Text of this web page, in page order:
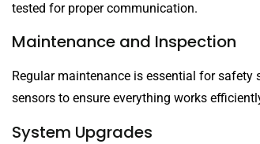
tested for proper communication.
Maintenance and Inspection
Regular maintenance is essential for
sensors to ensure everything works
System Upgrades